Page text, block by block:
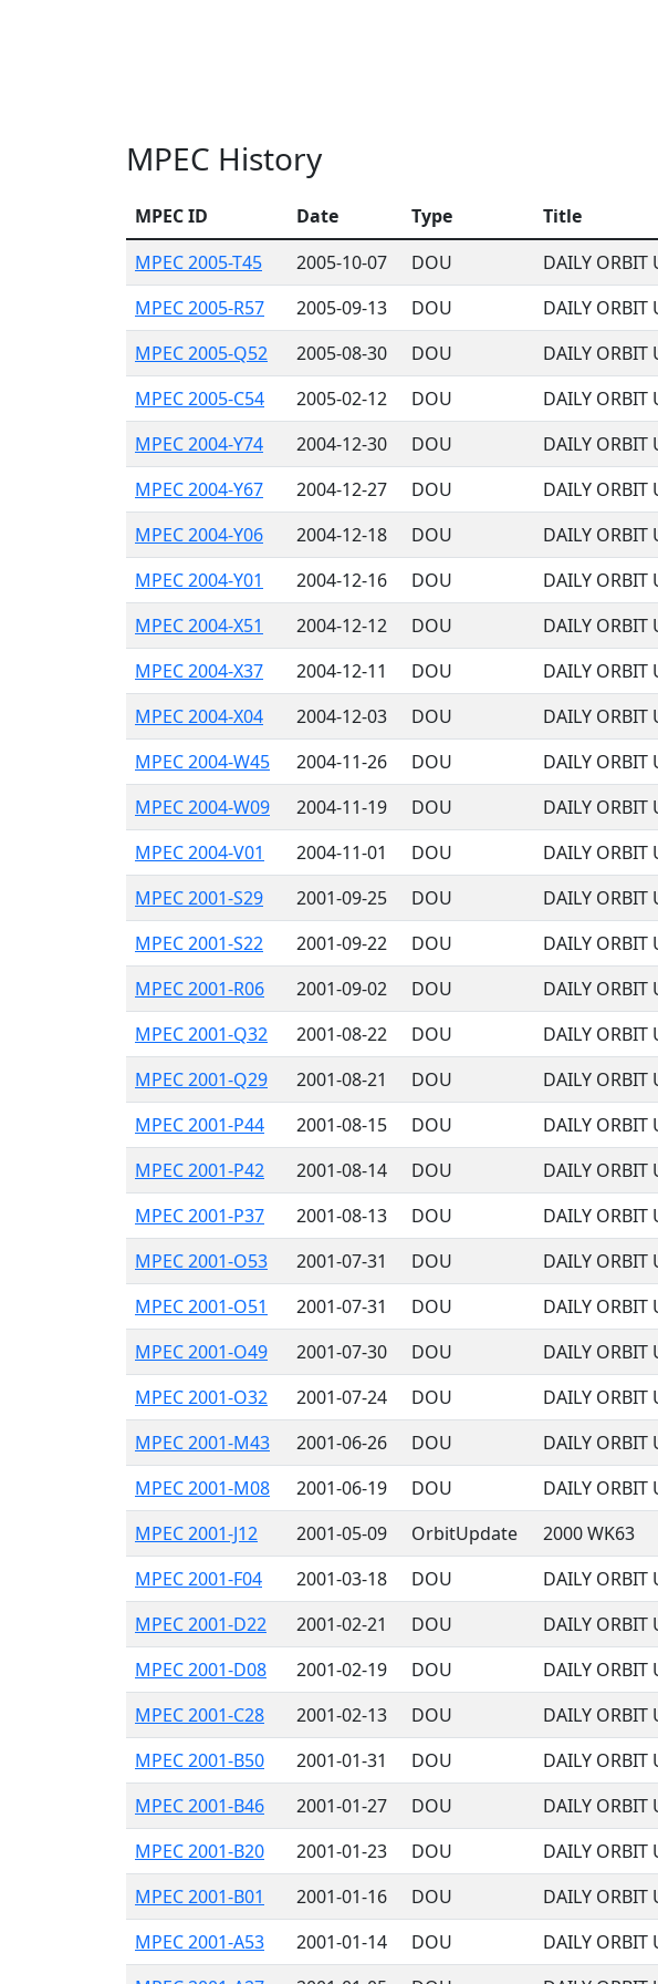
MPEC History
MPEC ID Date Type Title
MPEC 2005-T45
2005-10-07 DOU DAILY ORBIT
MPEC 2005-R57
2005-09-13 DOU DAILY ORBIT
MPEC 2005-Q52
2005-08-30 DOU DAILY ORBIT
MPEC 2005-C54
2005-02-12 DOU DAILY ORBIT
MPEC 2004-Y74
2004-12-30 DOU DAILY ORBIT
MPEC 2004-Y67
2004-12-27 DOU DAILY ORBIT
MPEC 2004-Y06
2004-12-18 DOU DAILY ORBIT
MPEC 2004-Y01
2004-12-16 DOU DAILY ORBIT
MPEC 2004-X51
2004-12-12 DOU DAILY ORBIT
MPEC 2004-X37
2004-12-11 DOU DAILY ORBIT
MPEC 2004-X04
2004-12-03 DOU DAILY ORBIT
MPEC 2004-W45
2004-11-26 DOU DAILY ORBIT
MPEC 2004-W09
2004-11-19 DOU DAILY ORBIT
MPEC 2004-V01
2004-11-01 DOU DAILY ORBIT
MPEC 2001-S29
2001-09-25 DOU DAILY ORBIT
MPEC 2001-S22
2001-09-22 DOU DAILY ORBIT
MPEC 2001-R06
2001-09-02 DOU DAILY ORBIT
MPEC 2001-Q32
2001-08-22 DOU DAILY ORBIT
MPEC 2001-Q29
2001-08-21 DOU DAILY ORBIT
MPEC 2001-P44
2001-08-15 DOU DAILY ORBIT
MPEC 2001-P42
2001-08-14 DOU DAILY ORBIT
MPEC 2001-P37
2001-08-13 DOU DAILY ORBIT
MPEC 2001-O53
2001-07-31 DOU DAILY ORBIT
MPEC 2001-O51
2001-07-31 DOU DAILY ORBIT
MPEC 2001-O49
2001-07-30 DOU DAILY ORBIT
MPEC 2001-O32
2001-07-24 DOU DAILY ORBIT
MPEC 2001-M43
2001-06-26 DOU DAILY ORBIT
MPEC 2001-M08
2001-06-19 DOU DAILY ORBIT
MPEC 2001-J12
2001-05-09 OrbitUpdate 2000 WK63
MPEC 2001-F04
2001-03-18 DOU DAILY ORBIT
MPEC 2001-D22
2001-02-21 DOU DAILY ORBIT
MPEC 2001-D08
2001-02-19 DOU DAILY ORBIT
MPEC 2001-C28
2001-02-13 DOU DAILY ORBIT
MPEC 2001-B50
2001-01-31 DOU DAILY ORBIT
MPEC 2001-B46
2001-01-27 DOU DAILY ORBIT
MPEC 2001-B20
2001-01-23 DOU DAILY ORBIT
MPEC 2001-B01
2001-01-16 DOU DAILY ORBIT
MPEC 2001-A53
2001-01-14 DOU DAILY ORBIT